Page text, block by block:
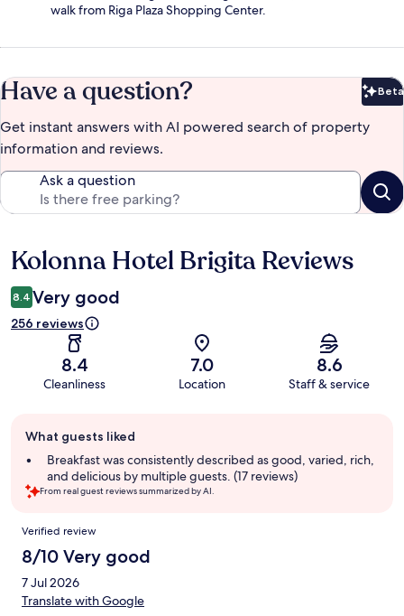
walk from Riga Plaza Shopping Center.
Have a question? Beta
Get instant answers with AI powered search of property
information and reviews.
Ask a question
Reviews
Kolonna Hotel Brigita Reviews
8.4 Very good
256 reviews
8.4
Cleanliness
7.0
Location
8.6
Staff & service
review
summary
What guests liked
Breakfast was consistently described as good, varied, rich,
and delicious by multiple guests. (17 reviews)
From real guest reviews summarized by AI.
Reviews
Verified review
8/10 Very good
7 Jul 2026
Translate with Google